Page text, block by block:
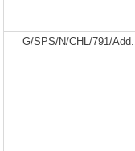
G/SPS/N/CHL/791/